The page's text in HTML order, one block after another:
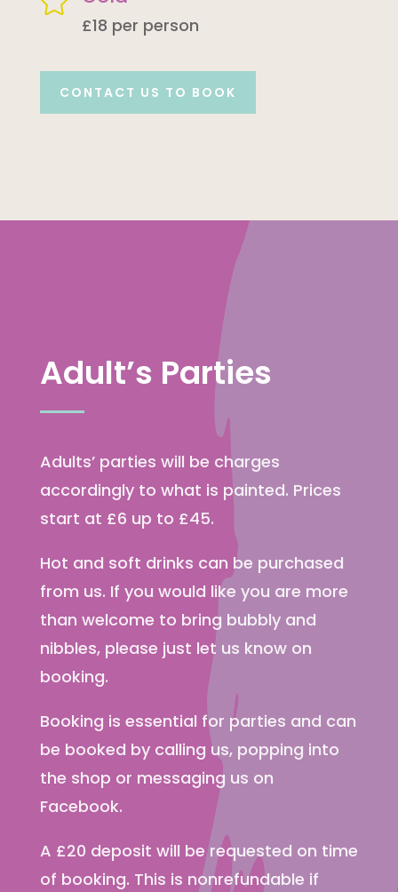
£18 per person
CONTACT US TO BOOK
Adult’s Parties
Adults’ parties will be charges
accordingly to what is painted. Prices
start at £6 up to £45.
Hot and soft drinks can be purchased
from us. If you would like you are more
than welcome to bring bubbly and
nibbles, please just let us know on
booking.
Booking is essential for parties and can
be booked by calling us, popping into
the shop or messaging us on
Facebook.
A £20 deposit will be requested on time
of booking. This is nonrefundable if